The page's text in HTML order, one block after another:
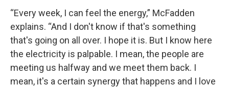
“Every week, I can feel the energy,” McFadden
explains. “And I don't know if that's something
that's going on all over. I hope it is. But I know here
the electricity is palpable. I mean, the people are
meeting us halfway and we meet them back. I
mean, it's a certain synergy that happens and I love